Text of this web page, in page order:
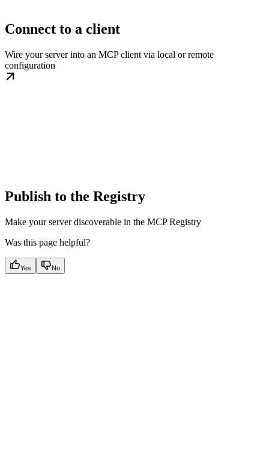
Connect to a client
Wire your server into an MCP client via local or remote
configuration
Publish to the Registry
Make your server discoverable in the MCP Registry
Was this page helpful?
Yes No